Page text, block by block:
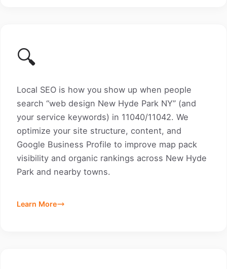
🔍
Local SEO is how you show up when people
search “web design New Hyde Park NY” (and
your service keywords) in 11040/11042. We
optimize your site structure, content, and
Google Business Profile to improve map pack
visibility and organic rankings across New Hyde
Park and nearby towns.
Learn More